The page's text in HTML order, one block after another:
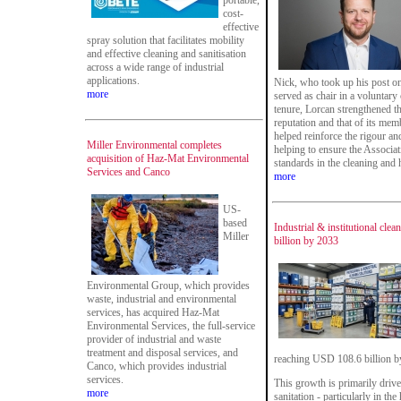
cost-
effective
spray solution that facilitates mobility
and effective cleaning and sanitisation
across a wide range of industrial
applications.
more
Miller Environmental completes
acquisition of Haz-Mat Environmental
Services and Canco
US-
based
Miller
Environmental Group, which provides
waste, industrial and environmental
services, has acquired Haz-Mat
Environmental Services, the full-service
provider of industrial and waste
treatment and disposal services, and
Canco, which provides industrial
services.
more
Nick, who took up his post
served as chair in a
tenure, Lorcan strengthened
reputation and that of its
helped reinforce the rigour
helping to ensure the
standards in the cleaning and
more
Industrial & institutional
billion by 2033
reaching USD 108.6 billion
This growth is primarily
sanitation - particularly in the